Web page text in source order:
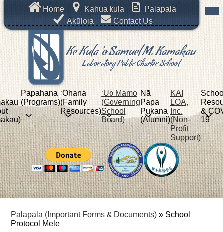
Skip
to
main
content
Ke Kula 'o Samuel M. Kamakau
Laboratory Public Charter School
Papahana
(Programs)
ʻOhana
(Family
Resources)
‘Uo Mamo
(Governing
School
Board)
Nā
Papa
Pukana
(Alumni)
KAI
LOA,
Inc.
(Non-
Profit
Support)
&
19
Header
Home Kahua kula
Palapala
Ākūloia
Contact Us
Palapala (Important Forms & Documents) » School
Protocol Mele